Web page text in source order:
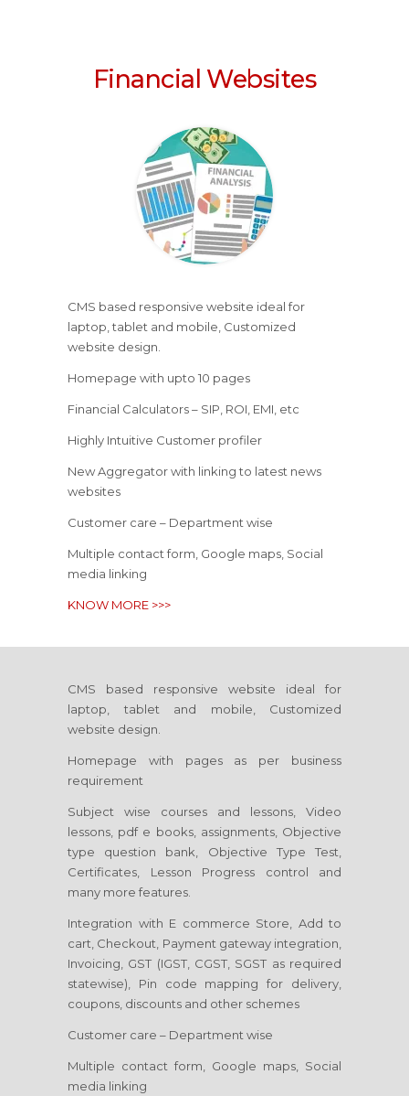
Financial Websites
CMS based responsive website ideal for
laptop, tablet and mobile, Customized
website design.
Homepage with upto 10 pages
Financial Calculators – SIP, ROI, EMI, etc
Highly Intuitive Customer profiler
New Aggregator with linking to latest news
websites
Customer care – Department wise
Multiple contact form, Google maps, Social
media linking
KNOW MORE >>>
CMS based responsive website ideal for
laptop, tablet and mobile, Customized
website design.
Homepage with pages as per business
requirement
Subject wise courses and lessons, Video
lessons, pdf e books, assignments, Objective
type question bank, Objective Type Test,
Certificates, Lesson Progress control and
many more features.
Integration with E commerce Store, Add to
cart, Checkout, Payment gateway integration,
Invoicing, GST (IGST, CGST, SGST as required
statewise), Pin code mapping for delivery,
coupons, discounts and other schemes
Customer care – Department wise
Multiple contact form, Google maps, Social
media linking